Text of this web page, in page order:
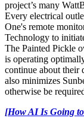
project’s many
Every electrical
One's remote
Technology to
The Painted Pickle
is operating
continue about their
also minimizes
otherwise be
[How AI Is Going